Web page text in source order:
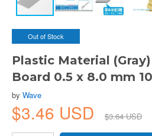
Out of Stock
Plastic Material
Board 0.5 x 8.0 mm
by Wave
$3.46 USD $3.64 USD